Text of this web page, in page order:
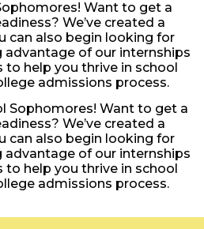
Want to get a
We’ve created a
can also begin looking for
advantage of our internships
to help you thrive in school
admissions process.
Sophomores! Want to get a
We’ve created a
can also begin looking for
advantage of our internships
to help you thrive in school
admissions process.